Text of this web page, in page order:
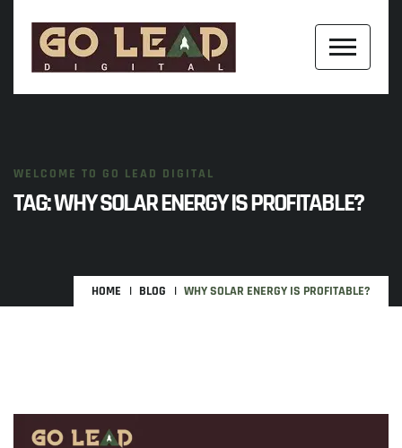
WELCOME TO GO LEAD DIGITAL
TAG:WHY SOLAR ENERGY IS PROFITABLE?
HOME BLOG WHY SOLAR ENERGY IS PROFITABLE?